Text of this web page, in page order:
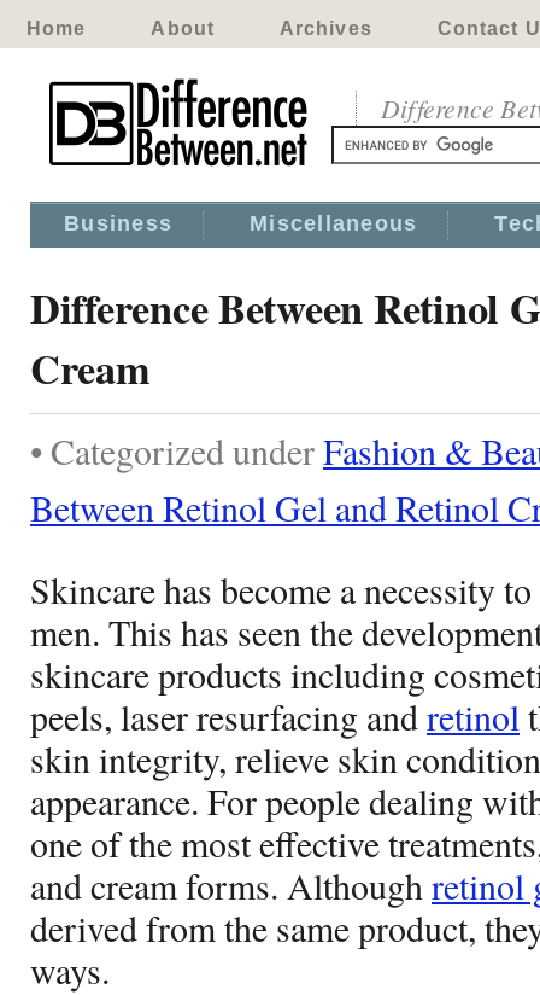
Home About Archives Contact
Difference
Business Miscellaneous
Difference Between Retinol
Cream
• Categorized underFashion &
Between Retinol Gel and Retinol
Skincare has become a necessity
men. This has seen the
skincare products including
peels, laser resurfacing andretinol
skin integrity, relieve skin
appearance. For people dealing
one of the most effective
and cream forms. Althoughretinol
derived from the same product,
ways.